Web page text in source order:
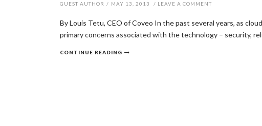
GUEST AUTHOR / MAY 13, 2013 / LEAVE A COMMENT
By Louis Tetu, CEO of Coveo In the past several years, as
primary concerns associated with the technology – security,
CONTINUE READING